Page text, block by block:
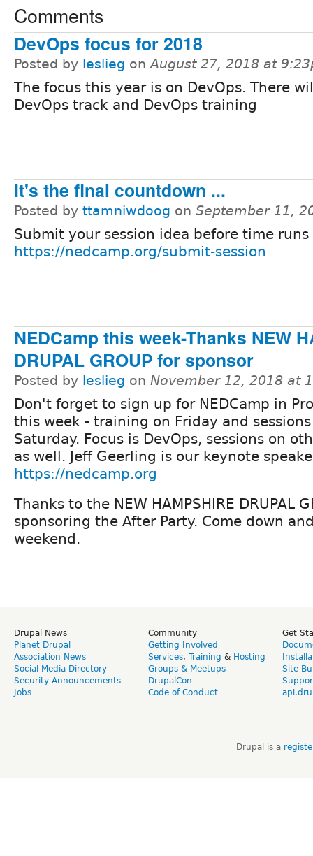
Comments
DevOps focus for 2018
Posted by leslieg onAugust 27, 2018 at
The focus this year is on DevOps. There
DevOps track and DevOps training
It's the final countdown ...
Posted by ttamniwdoog on September 11,
Submit your session idea before time
https://nedcamp.org/submit-session
NEDCamp this week-Thanks NEW
DRUPAL GROUP for sponsor
Posted by leslieg on November 12, 2018 at
Don't forget to sign up for NEDCamp in
this week - training on Friday and
Saturday. Focus is DevOps, sessions on
as well. Jeff Geerling is our keynote
https://nedcamp.org
Thanks to the NEW HAMPSHIRE DRUPAL
sponsoring the After Party. Come down
weekend.
Drupal News
Planet Drupal
Association News
Social Media Directory
Security Announcements
Jobs
Community
Getting Involved
Services, Training & Hosting
Groups & Meetups
DrupalCon
Code of Conduct
Get
Site
Drupal is a